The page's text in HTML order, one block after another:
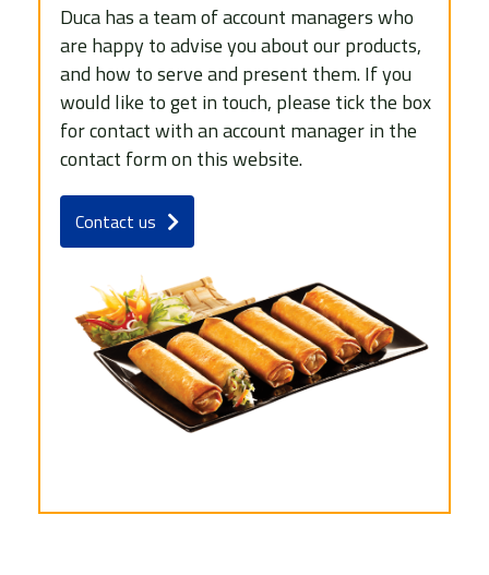
Duca has a team of account managers who
are happy to advise you about our products,
and how to serve and present them. If you
would like to get in touch, please tick the box
for contact with an account manager in the
contact form on this website.
Contact us